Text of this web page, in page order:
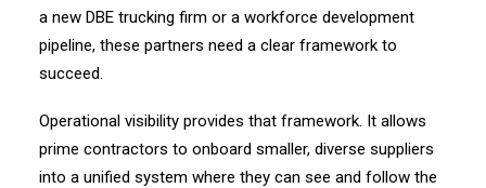
a new DBE trucking firm or a workforce development
pipeline, these partners need a clear framework to
succeed.
Operational visibility provides that framework. It allows
prime contractors to onboard smaller, diverse suppliers
into a unified system where they can see and follow the